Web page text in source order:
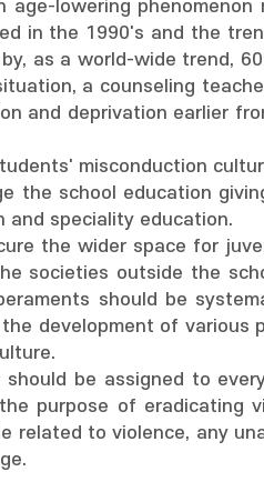
age-lowering
in the 1990's and the
as a world-wide trend,
a counseling
and deprivation earlier
misconduction
the school education
and speciality education.
the wider space for
societies outside the
should be
development of
should be assigned to
purpose of eradicating
related to violence, any